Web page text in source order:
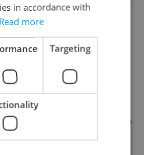
NEWS
in accordance with
Read more
Targeting